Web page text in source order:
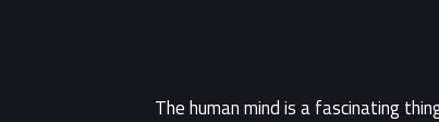
The human mind is a fascinating